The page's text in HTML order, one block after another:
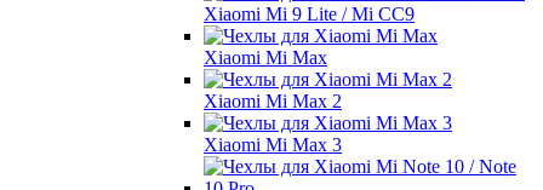
Xiaomi Mi 9 Lite / Mi CC9
Xiaomi Mi Max
Xiaomi Mi Max 2
Xiaomi Mi Max 3